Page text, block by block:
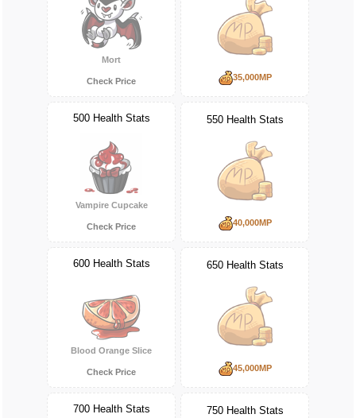
Mort
Check Price 35,000MP
500 Health Stats
Vampire Cupcake
Check Price
550 Health Stats
40,000MP
600 Health Stats
Blood Orange Slice
Check Price
650 Health Stats
45,000MP
700 Health Stats 750 Health Stats